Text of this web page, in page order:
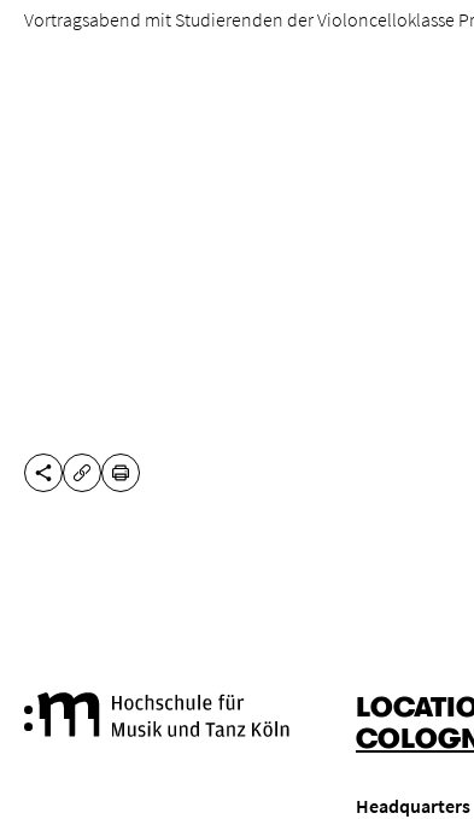
Vortragsabend mit Studierenden der Violoncelloklasse
SHARE THIS PAGE
COPY URL
PRINT
Cologne University of
Headquarters